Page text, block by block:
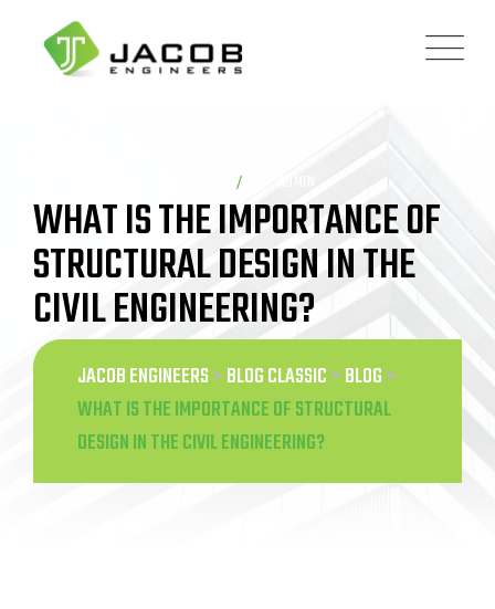
WHAT IS THE IMPORTANCE OF
STRUCTURAL DESIGN IN THE
CIVIL ENGINEERING?
JACOB ENGINEERS>BLOG CLASSIC>BLOG>
WHAT IS THE IMPORTANCE OF STRUCTURAL
DESIGN IN THE CIVIL ENGINEERING?